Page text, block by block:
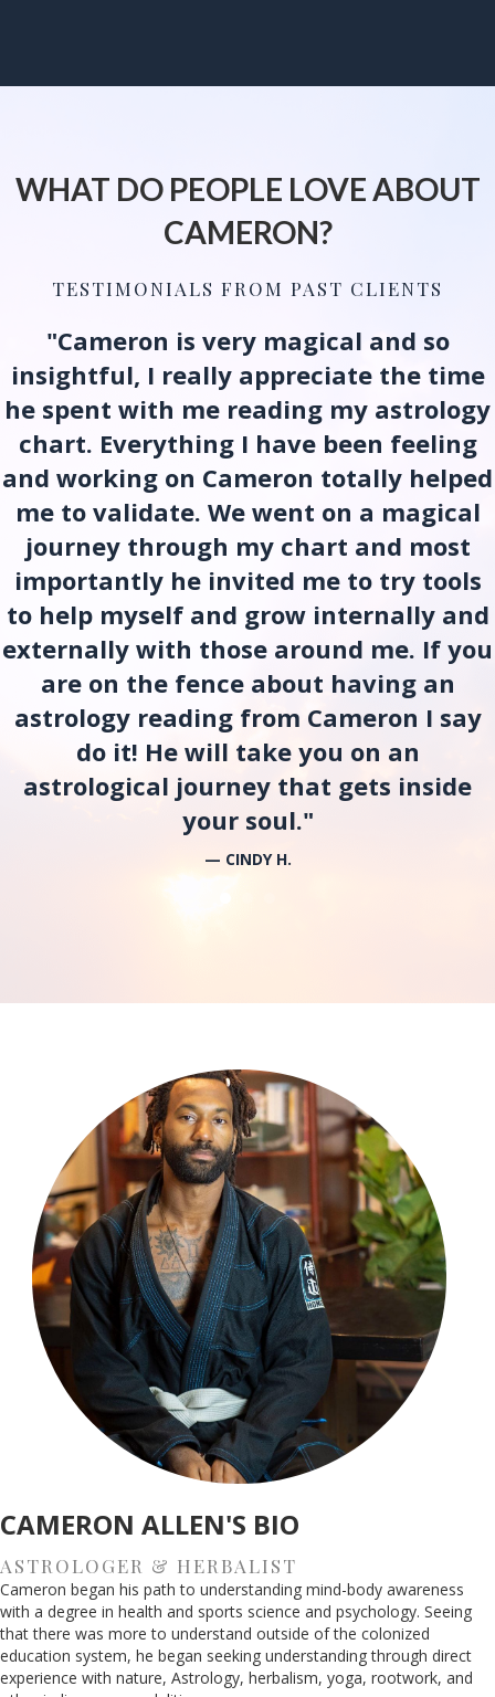
WHAT DO PEOPLE LOVE ABOUT
CAMERON?
TESTIMONIALS FROM PAST CLIENTS
"Cameron is very magical and so
insightful, I really appreciate the time
he spent with me reading my astrology
chart. Everything I have been feeling
and working on Cameron totally helped
me to validate. We went on a magical
journey through my chart and most
importantly he invited me to try tools
to help myself and grow internally and
externally with those around me. If you
are on the fence about having an
astrology reading from Cameron I say
do it! He will take you on an
astrological journey that gets inside
your soul."
— CINDY H.
CAMERON ALLEN'S BIO
ASTROLOGER & HERBALIST
Cameron began his path to understanding mind-body awareness
with a degree in health and sports science and psychology. Seeing
that there was more to understand outside of the colonized
education system, he began seeking understanding through direct
experience with nature, Astrology, herbalism, yoga, rootwork, and